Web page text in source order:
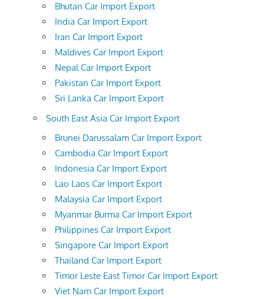
Bhutan Car Import Export
India Car Import Export
Iran Car Import Export
Maldives Car Import Export
Nepal Car Import Export
Pakistan Car Import Export
Sri Lanka Car Import Export
South East Asia Car Import Export
Brunei Darussalam Car Import Export
Cambodia Car Import Export
Indonesia Car Import Export
Lao Laos Car Import Export
Malaysia Car Import Export
Myanmar Burma Car Import Export
Philippines Car Import Export
Singapore Car Import Export
Thailand Car Import Export
Timor Leste East Timor Car Import Export
Viet Nam Car Import Export